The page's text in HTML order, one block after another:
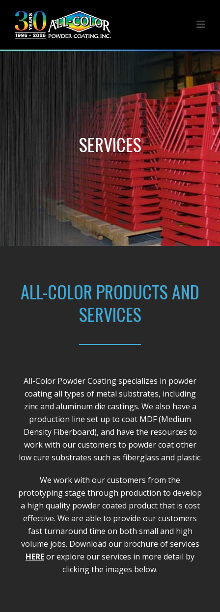
SERVICES
ALL-COLOR PRODUCTS AND
SERVICES
All-Color Powder Coating specializes in powder
coating all types of metal substrates, including
zinc and aluminum die castings. We also have a
production line set up to coat MDF (Medium
Density Fiberboard), and have the resources to
work with our customers to powder coat other
low cure substrates such as fiberglass and plastic.
We work with our customers from the
prototyping stage through production to develop
a high quality powder coated product that is cost
effective. We are able to provide our customers
fast turnaround time on both small and high
volume jobs. Download our brochure of services
HEREor explore our services in more detail by
clicking the images below.